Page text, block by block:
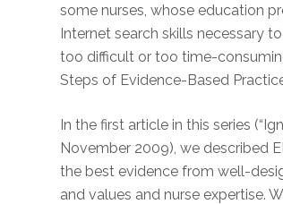
some nurses, whose education
Internet search skills necessary
too difficult or too time-
Steps of Evidence-Based
In the first article in this series
November 2009), we described
the best evidence from well-
and values and nurse expertise.